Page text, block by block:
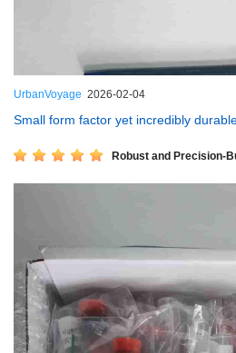
UrbanVoyage 2026-02-04
Small form factor yet incredibly
Robust and Precision-